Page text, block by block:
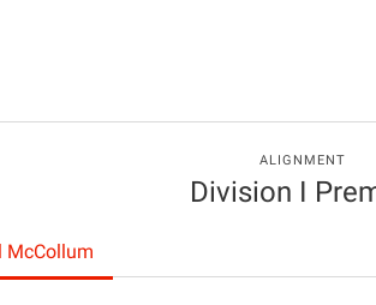
ALIGNMENT
Division I
McCollum